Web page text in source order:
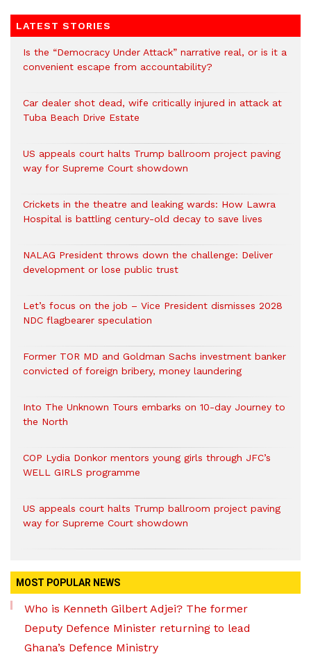
LATEST STORIES
Is the “Democracy Under Attack” narrative real, or is it a
convenient escape from accountability?
Car dealer shot dead, wife critically injured in attack at
Tuba Beach Drive Estate
US appeals court halts Trump ballroom project paving
way for Supreme Court showdown
Crickets in the theatre and leaking wards: How Lawra
Hospital is battling century-old decay to save lives
NALAG President throws down the challenge: Deliver
development or lose public trust
Let’s focus on the job – Vice President dismisses 2028
NDC flagbearer speculation
Former TOR MD and Goldman Sachs investment banker
convicted of foreign bribery, money laundering
Into The Unknown Tours embarks on 10-day Journey to
the North
COP Lydia Donkor mentors young girls through JFC’s
WELL GIRLS programme
US appeals court halts Trump ballroom project paving
way for Supreme Court showdown
MOST POPULAR NEWS
Who is Kenneth Gilbert Adjei? The former
Deputy Defence Minister returning to lead
Ghana’s Defence Ministry